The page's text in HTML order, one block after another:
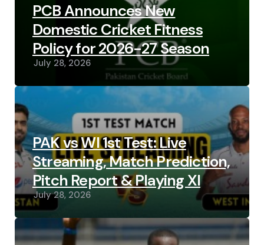
PCB Announces New
Domestic Cricket Fitness
Policy for 2026-27 Season
July 28, 2026
PAK vs WI 1st Test: Live
Streaming, Match Prediction,
Pitch Report & Playing XI
July 28, 2026